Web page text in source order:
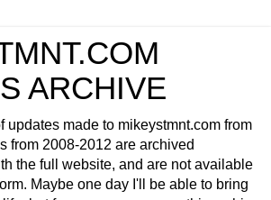
ARCHIVE
updates made to mikeystmnt.com from
from 2008-2012 are archived
the full website, and are not available
Maybe one day I'll be able to bring